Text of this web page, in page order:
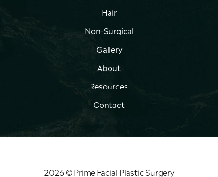
Hair
Non-Surgical
Gallery
About
Resources
Contact
2026 © Prime Facial Plastic Surgery